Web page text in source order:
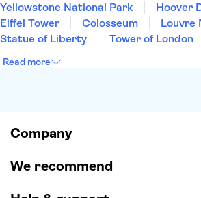
Yellowstone National Park
Hoover
Eiffel Tower
Colosseum
Louvre
Statue of Liberty
Tower of London
Empire State Building
Hollywood Walk of Fame
Read more
Company
We recommend